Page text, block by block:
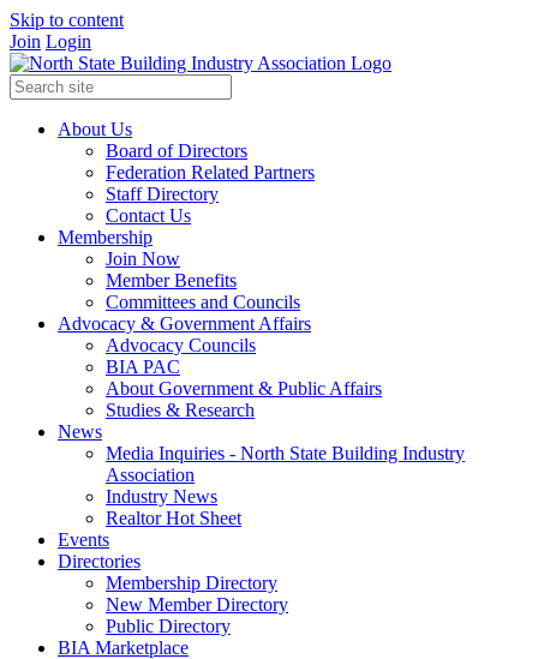
Skip to content
Join Login
About Us
Board of Directors
Federation Related Partners
Staff Directory
Contact Us
Membership
Join Now
Member Benefits
Committees and Councils
Advocacy & Government Affairs
Advocacy Councils
BIA PAC
About Government & Public Affairs
Studies & Research
News
Media Inquiries - North State Building Industry
Association
Industry News
Realtor Hot Sheet
Events
Directories
Membership Directory
New Member Directory
Public Directory
BIA Marketplace